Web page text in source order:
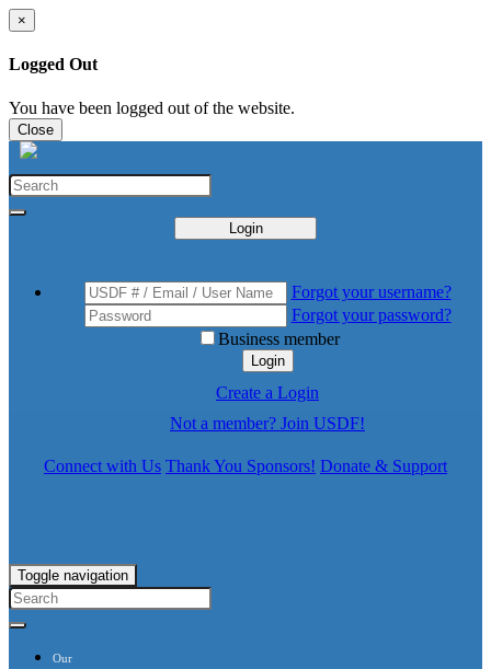
×
Logged Out
You have been logged out of the website.
Close
Login
Forgot your username?
Forgot your password?
Business member
Login
Create a Login
Not a member? Join USDF!
Connect with Us Thank You Sponsors! Donate & Support
Toggle navigation
Our